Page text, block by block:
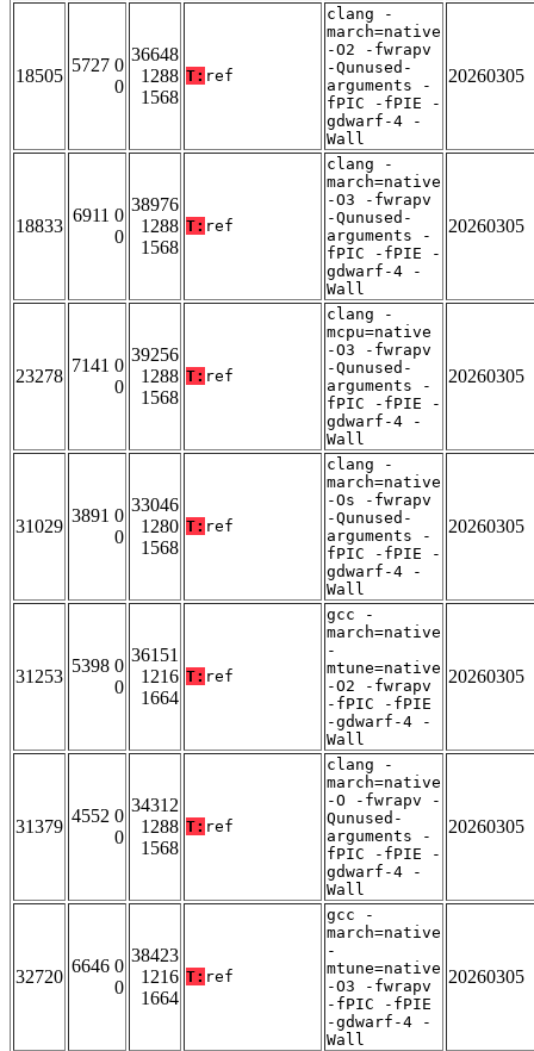
18505
5727 0
0
36648
1288
1568
T: ref
clang -
march=native
-O2 -fwrapv
-Qunused-
arguments -
fPIC -fPIE -
gdwarf-4 -
Wall
20260305
18833
6911 0
0
38976
1288
1568
T: ref
clang -
march=native
-O3 -fwrapv
-Qunused-
arguments -
fPIC -fPIE -
gdwarf-4 -
Wall
20260305
23278
7141 0
0
39256
1288
1568
T: ref
clang -
mcpu=native
-O3 -fwrapv
-Qunused-
arguments -
fPIC -fPIE -
gdwarf-4 -
Wall
20260305
31029
3891 0
0
33046
1280
1568
T: ref
clang -
march=native
-Os -fwrapv
-Qunused-
arguments -
fPIC -fPIE -
gdwarf-4 -
Wall
20260305
31253
5398 0
0
36151
1216
1664
T: ref
gcc -
march=native
-
mtune=native
-O2 -fwrapv
-fPIC -fPIE
-gdwarf-4 -
Wall
20260305
31379
4552 0
0
34312
1288
1568
T: ref
clang -
march=native
-O -fwrapv -
Qunused-
arguments -
fPIC -fPIE -
gdwarf-4 -
Wall
20260305
32720
6646 0
0
38423
1216
1664
T: ref
gcc -
march=native
-
mtune=native
-O3 -fwrapv
-fPIC -fPIE
-gdwarf-4 -
Wall
20260305